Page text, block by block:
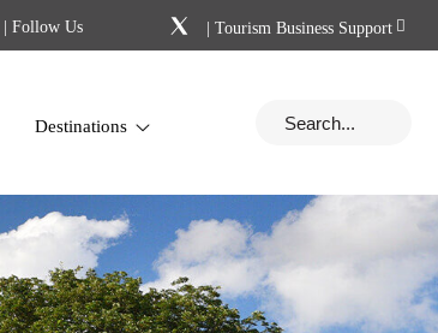
Destinations
| Follow Us | Tourism Business Support